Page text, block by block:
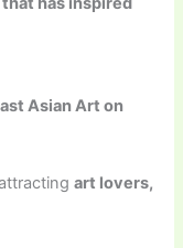
Asian Art on
attractingart lovers,